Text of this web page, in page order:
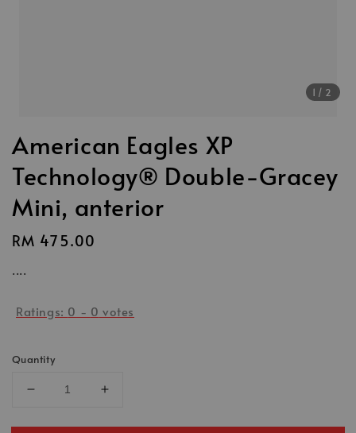
1 /2
American Eagles XP
Technology® Double-Gracey
Mini, anterior
Regular
RM 475.00
....
Ratings: 0 - 0 votes
Quantity